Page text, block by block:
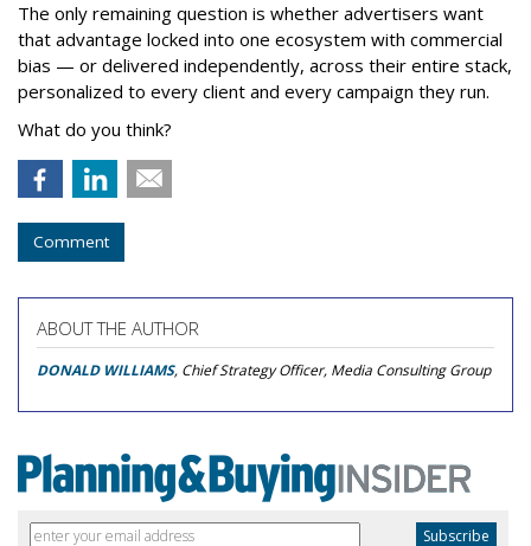
The only remaining question is whether advertisers want
that advantage locked into one ecosystem with commercial
bias — or delivered independently, across their entire stack,
personalized to every client and every campaign they run.
What do you think?
Comment
ABOUT THE AUTHOR
DONALD WILLIAMS, Chief Strategy Officer, Media Consulting Group